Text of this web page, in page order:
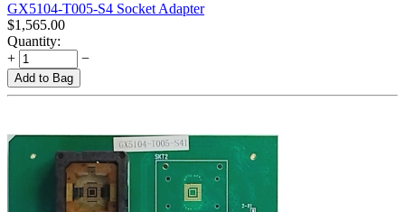
GX5104-T005-S4 Socket Adapter
$1,565.00
Quantity:
+
−
Add to Bag